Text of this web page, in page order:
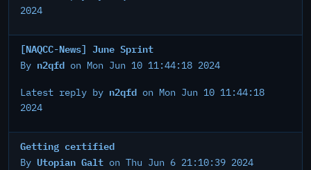
2024
[NAQCC-News] June Sprint
By n2qfd on Mon Jun 10 11:44:18 2024
Latest reply by n2qfd on Mon Jun 10 11:44:18
2024
Getting certified
By Utopian Galt on Thu Jun 6 21:10:39 2024